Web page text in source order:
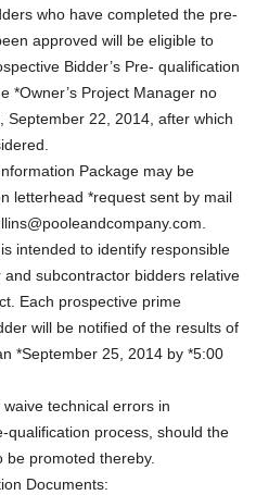
who have completed the pre-
approved will be eligible to
Bidder’s Pre- qualification
*Owner’s Project Manager no
September 22, 2014, after which
Package may be
letterhead *request sent by mail
intended to identify responsible
subcontractor bidders relative
Each prospective prime
will be notified of the results of
*September 25, 2014 by *5:00
technical errors in
process, should the
promoted thereby.
Documents: